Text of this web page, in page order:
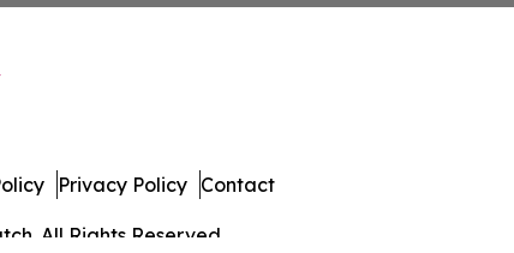
All Rights Reserved.
Privacy Policy Contact